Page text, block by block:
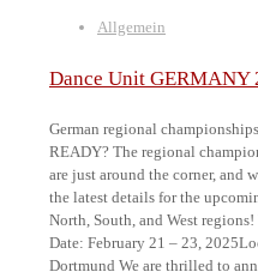
Allgemein
Dance Unit GERMANY
German regional
READY? The regional
are just around the corner, and
the latest details for the
North, South, and West
Date: February 21 – 23,
Dortmund We are thrilled to